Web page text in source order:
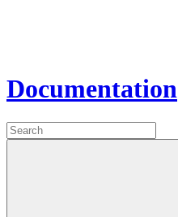
Documentation